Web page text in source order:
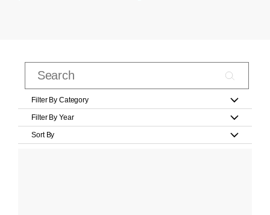
Filter By Category
Filter By Year
Sort By